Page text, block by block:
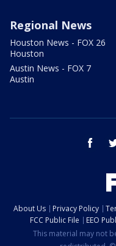
Regional News
Houston News - FOX 26
Houston
Austin News - FOX 7
Austin
About Us Privacy Policy
FCC Public File
EEO
This material may not